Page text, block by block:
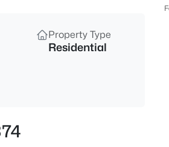
Property Type
Residential